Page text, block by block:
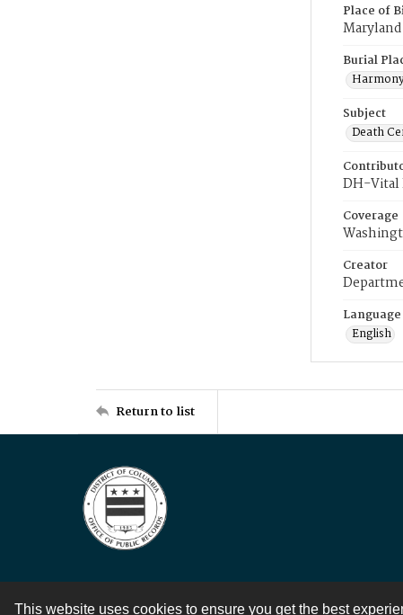
This website uses cookies to ensure you get the best
Place of
Maryland
Burial
Subject
Death
DH-Vital
Coverage
Creator
Language
English
Return to list
Contact